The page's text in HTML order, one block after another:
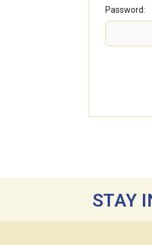
Password:
STAY